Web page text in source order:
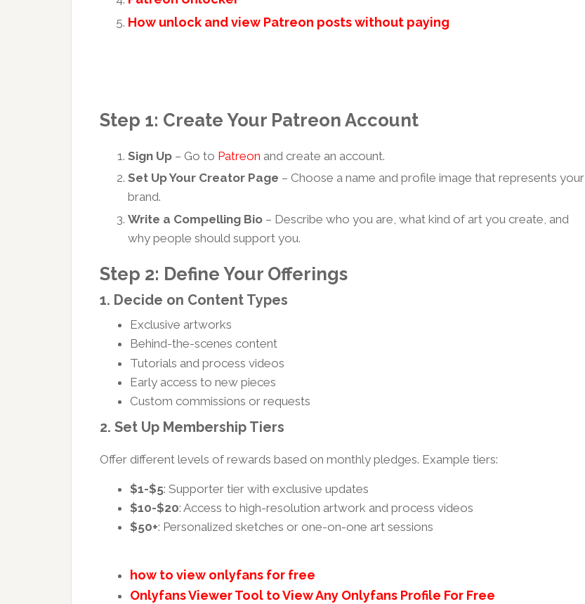
How unlock and view Patreon posts without paying
Step 1: Create Your Patreon Account
Sign Up – Go to Patreon and create an account.
Set Up Your Creator Page – Choose a name and profile image that represents your
brand.
Write a Compelling Bio – Describe who you are, what kind of art you create, and
why people should support you.
Step 2: Define Your Offerings
1. Decide on Content Types
Exclusive artworks
Behind-the-scenes content
Tutorials and process videos
Early access to new pieces
Custom commissions or requests
2. Set Up Membership Tiers
Offer different levels of rewards based on monthly pledges. Example tiers:
$1-$5: Supporter tier with exclusive updates
$10-$20: Access to high-resolution artwork and process videos
$50+: Personalized sketches or one-on-one art sessions
how to view onlyfans for free
Onlyfans Viewer Tool to View Any Onlyfans Profile For Free